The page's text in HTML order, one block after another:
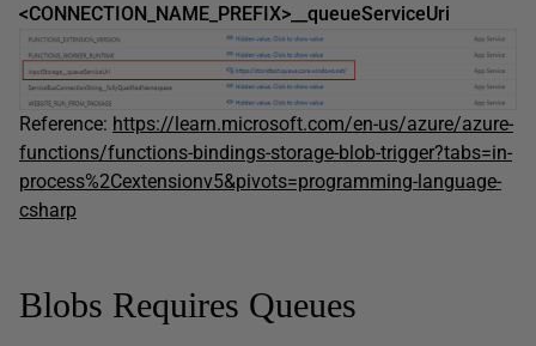
<CONNECTION_NAME_PREFIX>__queueServiceUri
Reference: https://learn.microsoft.com/en-us/azure/azure-
functions/functions-bindings-storage-blob-trigger?tabs=in-
process%2Cextensionv5&pivots=programming-language-
csharp
Blobs Requires Queues